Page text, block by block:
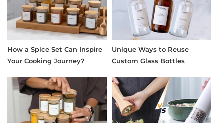
How a Spice Set Can Inspire
Your Cooking Journey?
Unique Ways to Reuse
Custom Glass Bottles